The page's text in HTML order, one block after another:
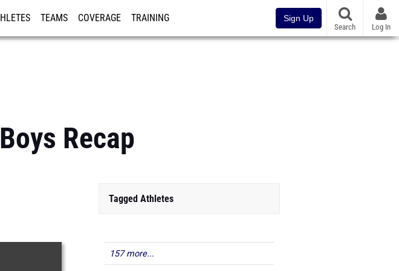
TEAMS COVERAGE TRAINING Sign Up
Search Log In
Recap
Tagged Athletes
157 more...